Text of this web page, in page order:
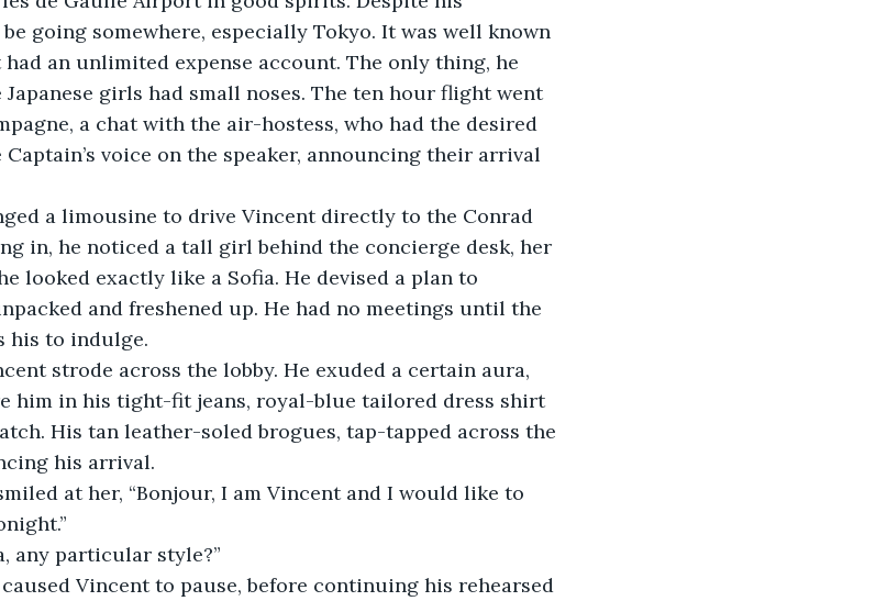
going somewhere, especially Tokyo. It was well known
an unlimited expense account. The only thing, he
girls had small noses. The ten hour flight went
a chat with the air-hostess, who had the desired
Captain’s voice on the speaker, announcing their arrival
in, he noticed a tall girl behind the concierge desk, her
looked exactly like a Sofia. He devised a plan to
and freshened up. He had no meetings until the
his to indulge.
him in his tight-fit jeans, royal-blue tailored dress shirt
His tan leather-soled brogues, tap-tapped across the
his arrival.
any particular style?”